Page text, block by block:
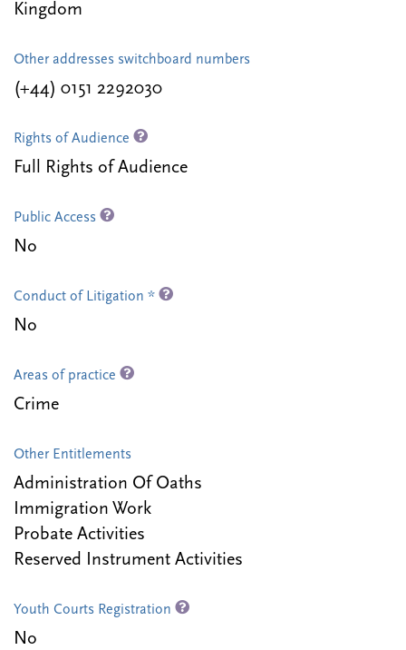
Kingdom
Other addresses switchboard numbers
(+44) 0151 2292030
Rights of Audience
Full Rights of Audience
Public Access
No
Conduct of Litigation *
No
Areas of practice
Crime
Other Entitlements
Administration Of Oaths
Immigration Work
Probate Activities
Reserved Instrument Activities
Youth Courts Registration
No